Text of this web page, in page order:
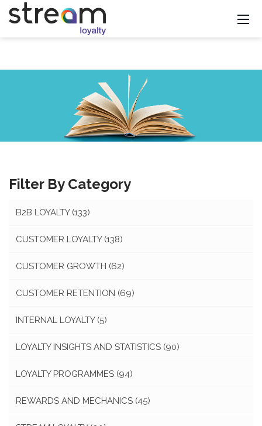
Filter By Category
B2B LOYALTY (133)
CUSTOMER LOYALTY (138)
CUSTOMER GROWTH (62)
CUSTOMER RETENTION (69)
INTERNAL LOYALTY (5)
LOYALTY INSIGHTS AND STATISTICS (90)
LOYALTY PROGRAMMES (94)
REWARDS AND MECHANICS (45)